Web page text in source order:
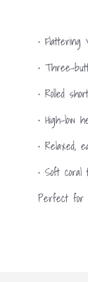
• Flattering
• Three-
• Rolled
• High-low
• Relaxed,
• Soft coral
Perfect for